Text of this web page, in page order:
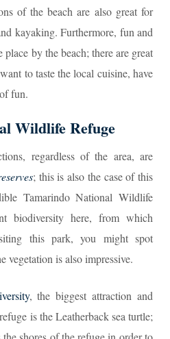
of the beach are also great for
kayaking. Furthermore, fun and
by the beach; there are great
to taste the local cuisine, have
fun.
Wildlife Refuge
regardless of the area, are
; this is also the case of this
Tamarindo National Wildlife
biodiversity here, from which
this park, you might spot
vegetation is also impressive.
, the biggest attraction and
is the Leatherback sea turtle;